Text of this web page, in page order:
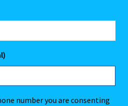
number you are consenting